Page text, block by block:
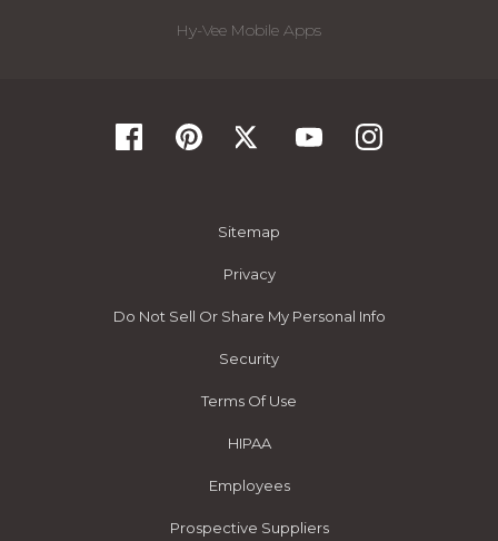
Hy-Vee Mobile Apps
Sitemap
Privacy
Do Not Sell Or Share My Personal Info
Security
Terms Of Use
HIPAA
Employees
Prospective Suppliers